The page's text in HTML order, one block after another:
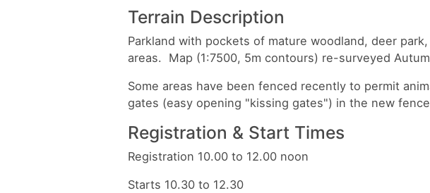
Terrain Description
Parkland with pockets of mature woodland, deer
areas. Map (1:7500, 5m contours) re-surveyed
Some areas have been fenced recently to permit
gates (easy opening "kissing gates") in the new
Registration & Start Times
Registration 10.00 to 12.00 noon
Starts 10.30 to 12.30